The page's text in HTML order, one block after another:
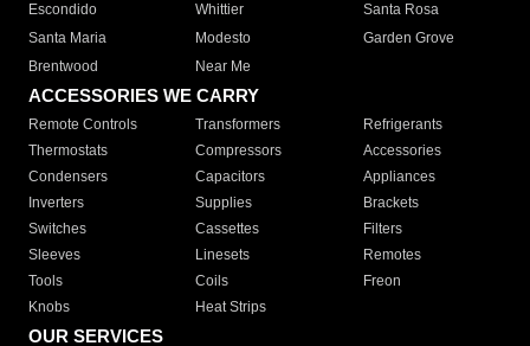
Escondido
Whittier
Santa Rosa
Santa Maria
Modesto
Garden Grove
Brentwood
Near Me
ACCESSORIES WE CARRY
Remote Controls Transformers
Refrigerants
Thermostats
Compressors
Accessories
Condensers
Capacitors
Appliances
Inverters
Supplies
Brackets
Switches
Cassettes
Filters
Sleeves
Linesets
Remotes
Tools
Coils
Freon
Knobs
Heat Strips
OUR SERVICES